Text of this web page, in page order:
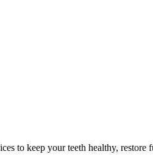
to keep your teeth healthy, restore